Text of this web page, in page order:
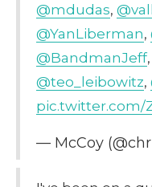
@mdudas,
@YanLiberman,
@BandmanJeff,
@teo_leibowitz,
pic.twitter.com/
— McCoy